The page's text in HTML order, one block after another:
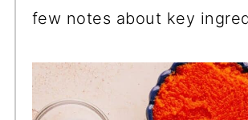
few notes about key